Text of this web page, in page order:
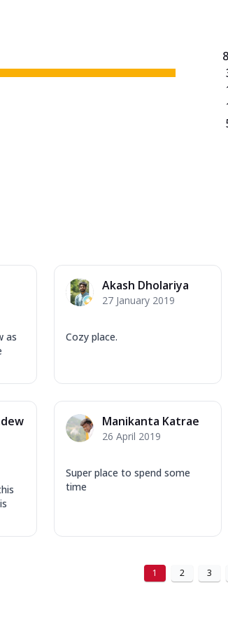
as
Akash Dholariya
27 January 2019
Cozy place.
Manikanta Katrae
26 April 2019
Super place to spend some
time
1 2 3